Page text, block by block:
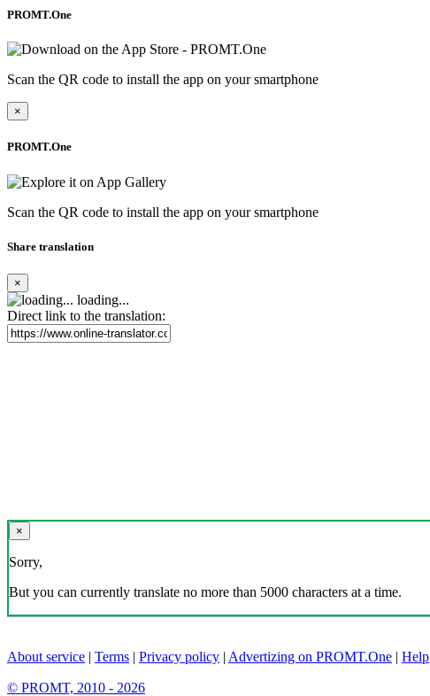
PROMT.One
Scan the QR code to install the app on your smartphone
×
PROMT.One
Scan the QR code to install the app on your smartphone
Share translation
×
loading...
Direct link to the translation:
×
Sorry,
But you can currently translate no more than 5000 characters at a time.
About service | Terms | Privacy policy | Advertizing on PROMT.One | Help
© PROMT, 2010 - 2026